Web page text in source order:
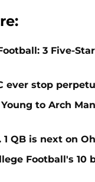
3 Five-
ever stop
to Arch
1 QB is next on
Football's 10